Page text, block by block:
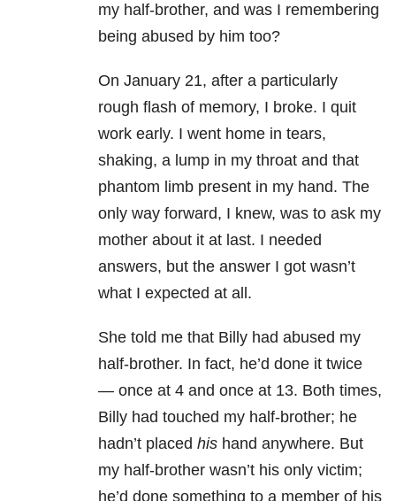
my half-brother, and was I remembering
being abused by him too?
On January 21, after a particularly
rough flash of memory, I broke. I quit
work early. I went home in tears,
shaking, a lump in my throat and that
phantom limb present in my hand. The
only way forward, I knew, was to ask my
mother about it at last. I needed
answers, but the answer I got wasn’t
what I expected at all.
She told me that Billy had abused my
half-brother. In fact, he’d done it twice
— once at 4 and once at 13. Both times,
Billy had touched my half-brother; he
hadn’t placed his hand anywhere. But
my half-brother wasn’t his only victim;
he’d done something to a member of his